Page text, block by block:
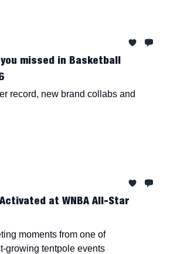
missed in Basketball
record, new brand collabs and
at WNBA All-Star
moments from one of
growing tentpole events